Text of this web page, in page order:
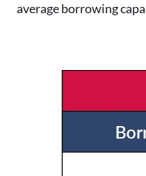
average borrowing